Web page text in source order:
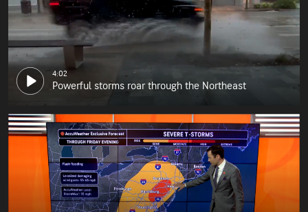
4:02
Powerful storms roar through the Northeast